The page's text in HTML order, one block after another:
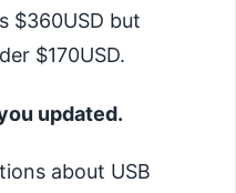
$360USD but
$170USD.
updated.
about USB